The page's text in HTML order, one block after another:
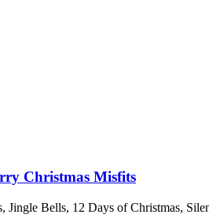
Christmas Misfits
Jingle Bells, 12 Days of Christmas,